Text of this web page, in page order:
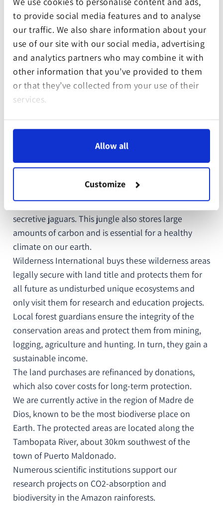
to provide social media features and to analyse
our traffic. We also share information about your
use of our site with our social media, advertising
and analytics partners who may combine it with
other information that you’ve provided to them
or that they’ve collected from your use of their
services.
Allow all
Customize
Continent
South America
Country
Peru
Costs per square metre
1.43 €
GPS Data of planting
site
-12.863594, -69.486371
tall buttress roots, covered in lianas and epiphytes.
They house sedate sloths, playful monkeys and
secretive jaguars. This jungle also stores large
amounts of carbon and is essential for a healthy
climate on our earth.
Wilderness International buys these wilderness areas
legally secure with land title and protects them for
all future as undisturbed unique ecosystems and
only visit them for research and education projects.
Local forest guardians ensure the integrity of the
conservation areas and protect them from mining,
logging, agriculture and hunting. In turn, they gain a
sustainable income.
The land purchases are refinanced by donations,
which also cover costs for long-term protection.
We are currently active in the region of Madre de
Dios, known to be the most biodiverse place on
Earth. The protected areas are located along the
Tambopata River, about 30km southwest of the
town of Puerto Maldonado.
Numerous scientific institutions support our
research projects on CO2-absorption and
biodiversity in the Amazon rainforests.